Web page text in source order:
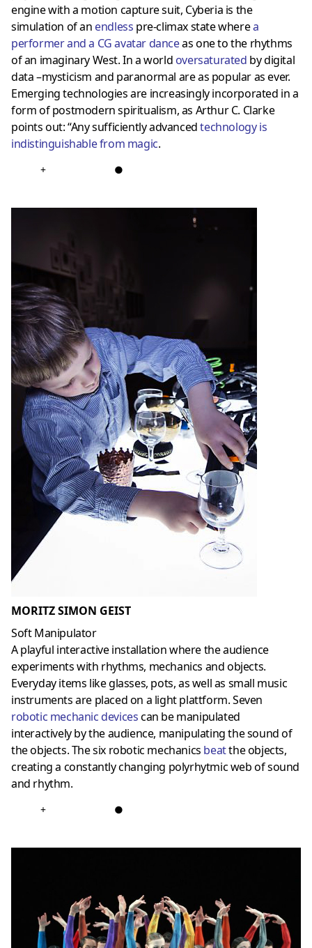
engine with a motion capture suit, Cyberia is the
simulation of an endless pre-climax state wherea
performer and a CG avatar danceas one to the rhythms
of an imaginary West. In a world oversaturated by digital
data –mysticism and paranormal are as popular as ever.
Emerging technologies are increasingly incorporated in a
form of postmodern spiritualism, as Arthur C. Clarke
points out: “Any sufficiently advancedtechnology is
indistinguishable from magic.
+ ●
MORITZ SIMON GEIST
Soft Manipulator
A playful interactive installation where the audience
experiments with rhythms, mechanics and objects.
Everyday items like glasses, pots, as well as small music
instruments are placed on a light plattform. Seven
robotic mechanic devicescan be manipulated
interactively by the audience, manipulating the sound of
the objects. The six robotic mechanics beatthe objects,
creating a constantly changing polyrhytmic web of sound
and rhythm.
+ ●